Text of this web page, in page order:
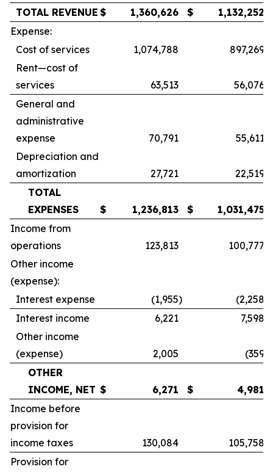
TOTAL REVENUE $ 1,360,626 $ 1,132,252
Expense:
Cost of services
1,074,788
897,269
Rent—cost of
services
63,513
56,076
General and
administrative
expense
70,791
55,611
Depreciation and
amortization
27,721
22,519
TOTAL
EXPENSES
$ 1,236,813 $ 1,031,475
Income from
operations
123,813
100,777
Other income
(expense):
Interest expense
(1,955) (2,258
Interest income
6,221
7,598
Other income
(expense)
2,005 (359
OTHER
INCOME, NET $ 6,271 $
4,981
Income before
provision for
income taxes
130,084
105,758
Provision for